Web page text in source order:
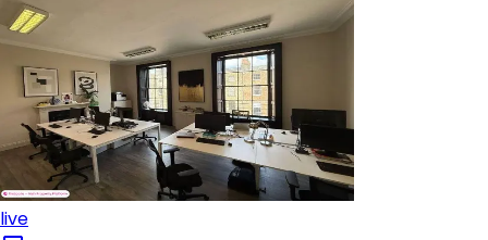
live